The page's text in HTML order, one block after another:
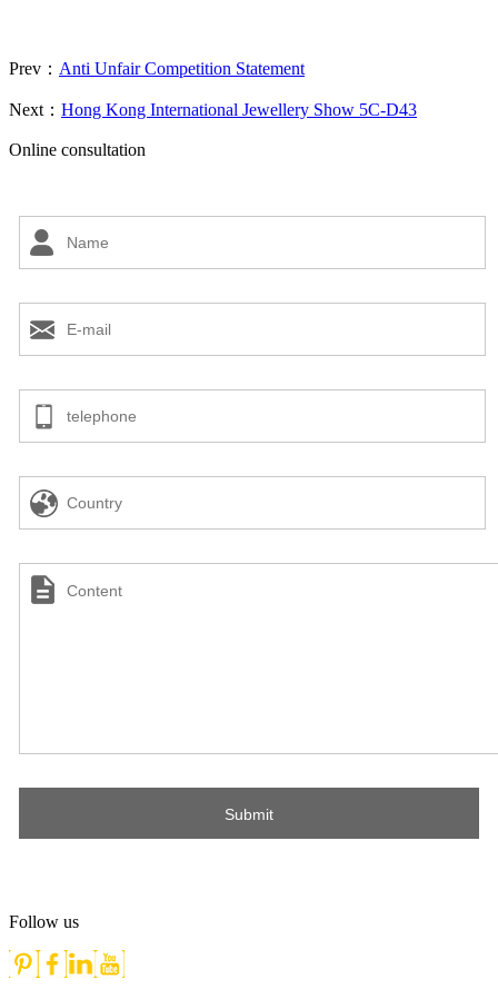
Prev： Anti Unfair Competition Statement
Next： Hong Kong International Jewellery Show 5C-D43
Online consultation
Follow us